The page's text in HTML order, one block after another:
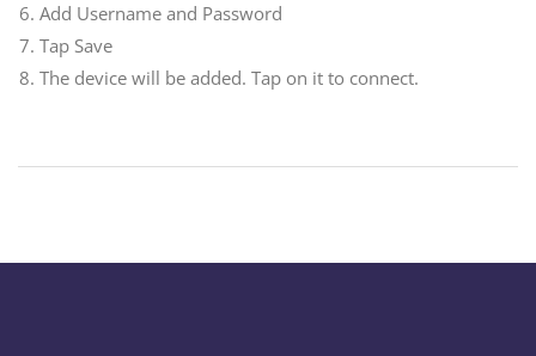
Add Username and Password
Tap Save
The device will be added. Tap on it to connect.